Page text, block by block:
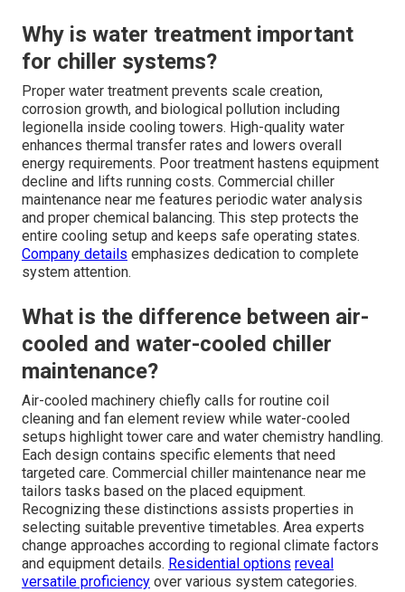
Why is water treatment important
for chiller systems?
Proper water treatment prevents scale creation,
corrosion growth, and biological pollution including
legionella inside cooling towers. High-quality water
enhances thermal transfer rates and lowers overall
energy requirements. Poor treatment hastens equipment
decline and lifts running costs. Commercial chiller
maintenance near me features periodic water analysis
and proper chemical balancing. This step protects the
entire cooling setup and keeps safe operating states.
Company details emphasizes dedication to complete
system attention.
What is the difference between air-
cooled and water-cooled chiller
maintenance?
Air-cooled machinery chiefly calls for routine coil
cleaning and fan element review while water-cooled
setups highlight tower care and water chemistry handling.
Each design contains specific elements that need
targeted care. Commercial chiller maintenance near me
tailors tasks based on the placed equipment.
Recognizing these distinctions assists properties in
selecting suitable preventive timetables. Area experts
change approaches according to regional climate factors
and equipment details. Residential options reveal
versatile proficiency over various system categories.